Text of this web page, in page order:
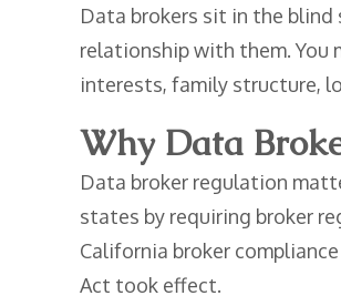
Data brokers sit in the blind
relationship with them. You
interests, family structure,
Why Data
Data broker regulation
states by requiring broker
California broker
Act took effect.